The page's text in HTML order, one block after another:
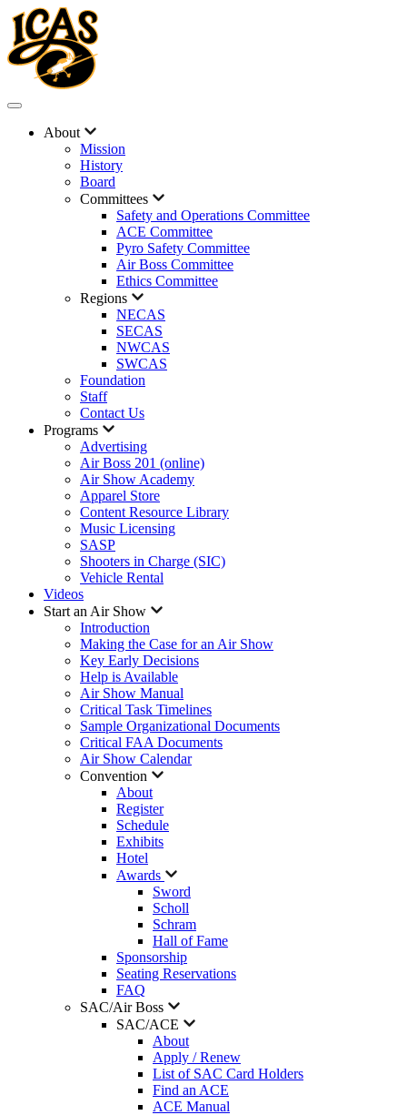
About
Mission
History
Board
Committees
Safety and Operations Committee
ACE Committee
Pyro Safety Committee
Air Boss Committee
Ethics Committee
Regions
NECAS
SECAS
NWCAS
SWCAS
Foundation
Staff
Contact Us
Programs
Advertising
Air Boss 201 (online)
Air Show Academy
Apparel Store
Content Resource Library
Music Licensing
SASP
Shooters in Charge (SIC)
Vehicle Rental
Videos
Start an Air Show
Introduction
Making the Case for an Air Show
Key Early Decisions
Help is Available
Air Show Manual
Critical Task Timelines
Sample Organizational Documents
Critical FAA Documents
Air Show Calendar
Convention
About
Register
Schedule
Exhibits
Hotel
Awards
Sword
Scholl
Schram
Hall of Fame
Sponsorship
Seating Reservations
FAQ
SAC/Air Boss
SAC/ACE
About
Apply / Renew
List of SAC Card Holders
Find an ACE
ACE Manual